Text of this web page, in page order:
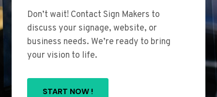
Don’t wait! Contact Sign Makers to
discuss your signage, website, or
business needs. We’re ready to bring
your vision to life.
START NOW !